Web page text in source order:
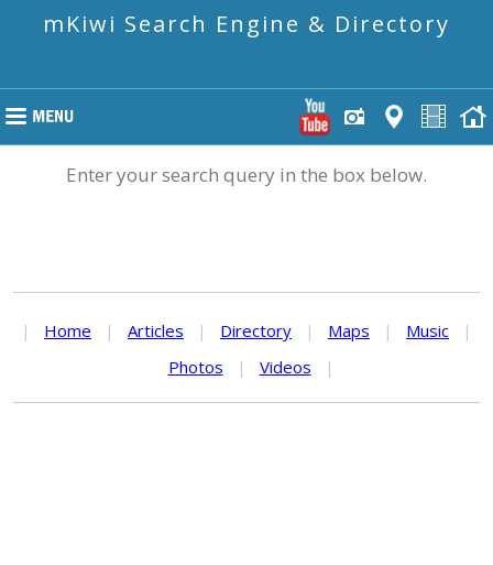
mKiwi Search Engine & Directory
Enter your search query in the box below.
| Home | Articles | Directory | Maps | Music
|
Photos
| Videos |